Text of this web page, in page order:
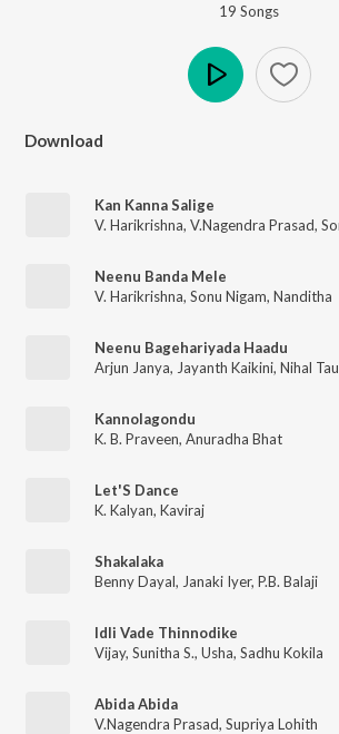
19 Songs
Download
Kan Kanna Salige
V. Harikrishna, V.Nagendra Prasad, Sonu
Neenu Banda Mele
V. Harikrishna, Sonu Nigam, Nanditha
Neenu Bagehariyada Haadu
Arjun Janya, Jayanth Kaikini, Nihal
Kannolagondu
K. B. Praveen, Anuradha Bhat
Let'S Dance
K. Kalyan, Kaviraj
Shakalaka
Benny Dayal, Janaki Iyer, P.B. Balaji
Idli Vade Thinnodike
Vijay, Sunitha S., Usha, Sadhu Kokila
Abida Abida
V.Nagendra Prasad, Supriya Lohith